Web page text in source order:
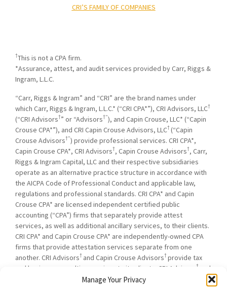
Manage Your Privacy
CRI’S FAMILY OF COMPANIES
†This is not a CPA firm.
*Assurance, attest, and audit services provided by Carr, Riggs &
Ingram, L.L.C.
“Carr, Riggs & Ingram” and “CRI” are the brand names under
which Carr, Riggs & Ingram, L.L.C.* (“CRI CPA*”), CRI Advisors, LLC†
(“CRI Advisors†” or “Advisors†”), and Capin Crouse, LLC* (“Capin
Crouse CPA*”), and CRI Capin Crouse Advisors, LLC† (“Capin
Crouse Advisors†”) provide professional services. CRI CPA*,
Capin Crouse CPA*, CRI Advisors†, Capin Crouse Advisors†, Carr,
Riggs & Ingram Capital, LLC and their respective subsidiaries
operate as an alternative practice structure in accordance with
the AICPA Code of Professional Conduct and applicable law,
regulations and professional standards. CRI CPA* and Capin
Crouse CPA* are licensed independent certified public
accounting (“CPA”) firms that separately provide attest
services, as well as additional ancillary services, to their clients.
CRI CPA* and Capin Crouse CPA* are independently-owned CPA
firms that provide attestation services separate from one
another. CRI Advisors† and Capin Crouse Advisors† provide tax
and business consulting services to its clients. CRI Advisors
†
and
its subsidiaries, including Capin Crouse Advisors